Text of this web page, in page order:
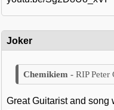
Joker
RIP Peter
Great Guitarist and song